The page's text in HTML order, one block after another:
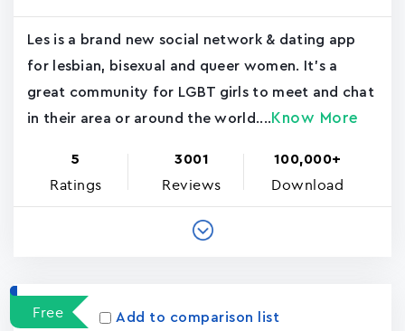
Les is a brand new social network & dating app
for lesbian, bisexual and queer women. It's a
great community for LGBT girls to meet and chat
in their area or around the world.... Know More
5
Ratings
3001
Reviews
100,000+
Download
Free Add to comparison list